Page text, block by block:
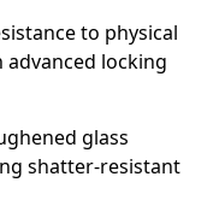
to physical
locking
glass
shatter-resistant